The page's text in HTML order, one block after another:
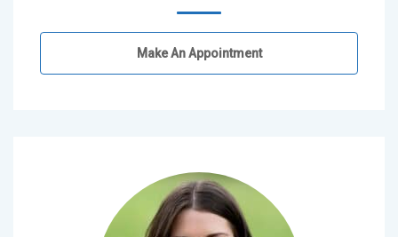
Make An Appointment